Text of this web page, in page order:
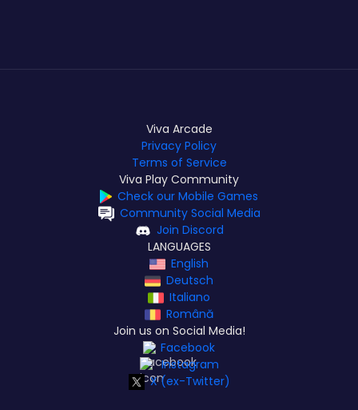
Viva Arcade
Privacy Policy
Terms of Service
Viva Play Community
Check our Mobile Games
Community Social Media
Join Discord
LANGUAGES
English
Deutsch
Italiano
Română
Join us on Social Media!
Facebook
Instagram
X (ex-Twitter)